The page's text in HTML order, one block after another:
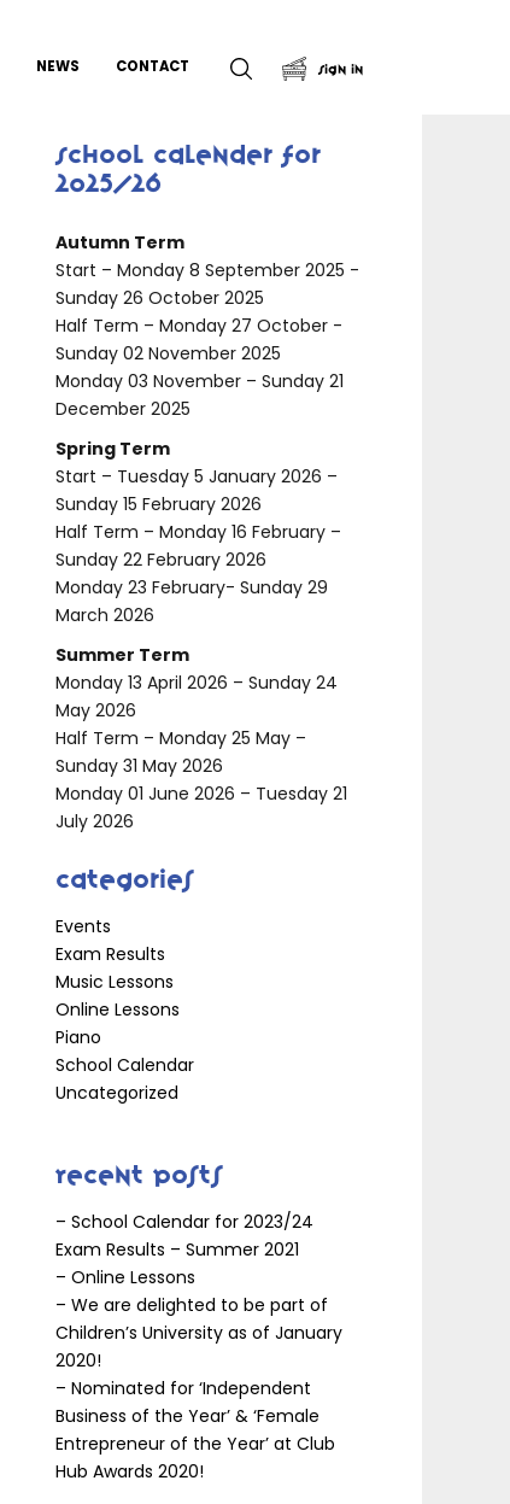
NEWS CONTACT Sign In
School Calender for
2025/26
Autumn Term
Start – Monday 8 September 2025 -
Sunday 26 October 2025
Half Term – Monday 27 October -
Sunday 02 November 2025
Monday 03 November – Sunday 21
December 2025
Spring Term
Start – Tuesday 5 January 2026 –
Sunday 15 February 2026
Half Term – Monday 16 February –
Sunday 22 February 2026
Monday 23 February- Sunday 29
March 2026
Summer Term
Monday 13 April 2026 – Sunday 24
May 2026
Half Term – Monday 25 May –
Sunday 31 May 2026
Monday 01 June 2026 – Tuesday 21
July 2026
Categories
Events
Exam Results
Music Lessons
Online Lessons
Piano
School Calendar
Uncategorized
Recent Posts
– School Calendar for 2023/24
Exam Results – Summer 2021
– Online Lessons
– We are delighted to be part of
Children’s University as of January
2020!
– Nominated for ‘Independent
Business of the Year’ & ‘Female
Entrepreneur of the Year’ at Club
Hub Awards 2020!